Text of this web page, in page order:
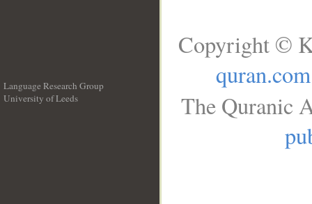
Language Research Group
University of Leeds
Copyright ©
quran.com
The Quranic